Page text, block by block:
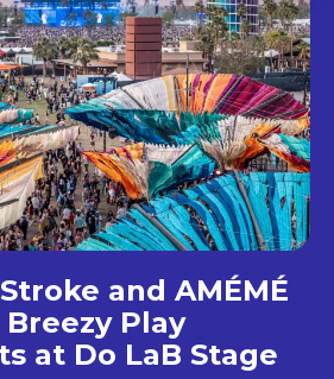
font-fa tdc-font-
image=”431″
and AMÉMÉ
Breezy Play
at Do LaB Stage